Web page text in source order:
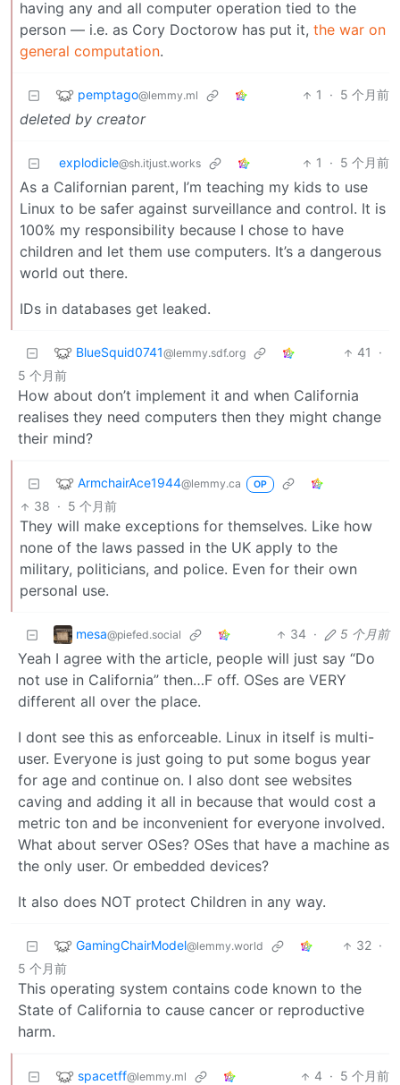
having any and all computer operation tied to the
person — i.e. as Cory Doctorow has put it, the war on
general computation.
pemptago@lemmy.ml 1 · 5 个月前
deleted by creator
explodicle@sh.itjust.works 1 · 5 个月前
As a Californian parent, I’m teaching my kids to use
Linux to be safer against surveillance and control. It is
100% my responsibility because I chose to have
children and let them use computers. It’s a dangerous
world out there.
IDs in databases get leaked.
BlueSquid0741@lemmy.sdf.org 41
·
5 个月前
How about don’t implement it and when California
realises they need computers then they might change
their mind?
ArmchairAce1944@lemmy.ca OP
38 · 5 个月前
They will make exceptions for themselves. Like how
none of the laws passed in the UK apply to the
military, politicians, and police. Even for their own
personal use.
mesa@piefed.social 34 · 5 个月前
Yeah I agree with the article, people will just say “Do
not use in California” then…F off. OSes are VERY
different all over the place.
I dont see this as enforceable. Linux in itself is multi-
user. Everyone is just going to put some bogus year
for age and continue on. I also dont see websites
caving and adding it all in because that would cost a
metric ton and be inconvenient for everyone involved.
What about server OSes? OSes that have a machine as
the only user. Or embedded devices?
It also does NOT protect Children in any way.
GamingChairModel@lemmy.world 32 ·
5 个月前
This operating system contains code known to the
State of California to cause cancer or reproductive
harm.
spacetff@lemmy.ml 4 · 5 个月前